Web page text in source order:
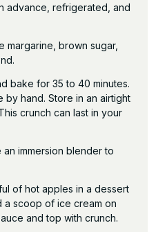
advance, refrigerated, and
margarine, brown sugar,
bake for 35 to 40 minutes.
by hand. Store in an airtight
crunch can last in your
immersion blender to
of hot apples in a dessert
a scoop of ice cream on
and top with crunch.